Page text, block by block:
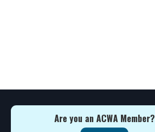
Are you an ACWA Member?